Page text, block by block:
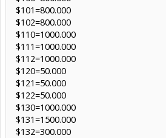
$101=800.000
$102=800.000
$110=1000.000
$111=1000.000
$112=1000.000
$120=50.000
$121=50.000
$122=50.000
$130=1000.000
$131=1500.000
$132=300.000